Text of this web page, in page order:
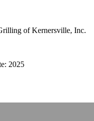
of Kernersville, Inc.
2025